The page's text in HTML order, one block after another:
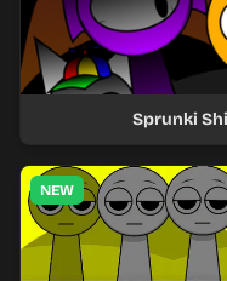
Sprunki
NEW